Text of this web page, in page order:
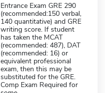
Entrance Exam GRE 290
(recommended:150 verbal,
140 quantitative) and GRE
writing score. If student
has taken the MCAT
(recommended: 487), DAT
(recommended: 16) or
equivalent professional
exam, then this may be
substituted for the GRE.
Comp Exam Required for